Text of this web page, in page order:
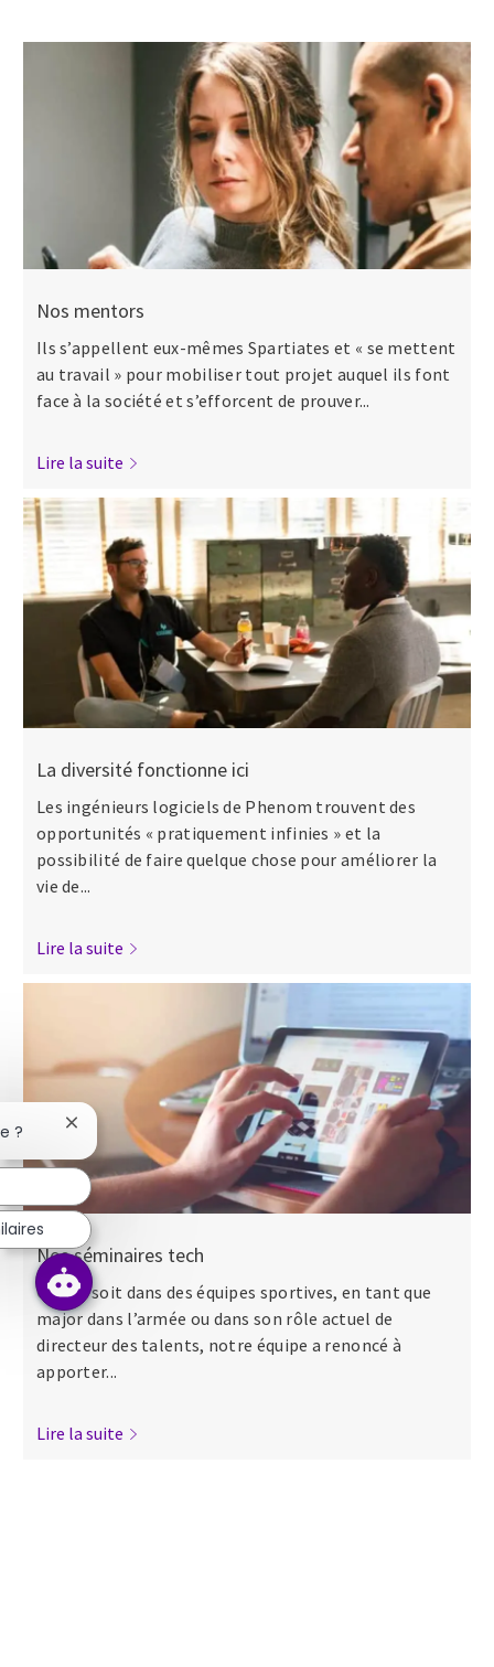
Nos mentors
Ils s’appellent eux-mêmes Spartiates et « se mettent
au travail » pour mobiliser tout projet auquel ils font
face à la société et s’efforcent de prouver...
Lire la suite
La diversité fonctionne ici
Les ingénieurs logiciels de Phenom trouvent des
opportunités « pratiquement infinies » et la
possibilité de faire quelque chose pour améliorer la
vie de...
Lire la suite
Nos séminaires tech
Que ce soit dans des équipes sportives, en tant que
major dans l’armée ou dans son rôle actuel de
directeur des talents, notre équipe a renoncé à
apporter...
Lire la suite
? Fermer la notification du chatbot